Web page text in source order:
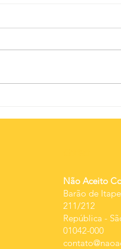
Não Aceito
Barão de
211/212
República -
01042-000